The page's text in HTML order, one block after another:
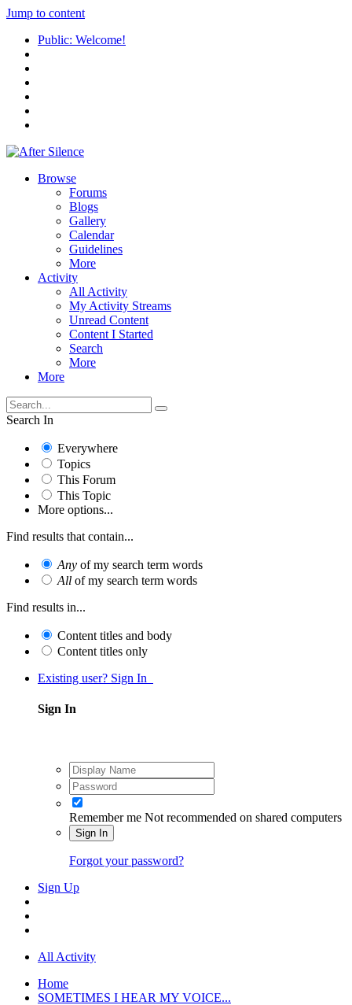
Jump to content
Public: Welcome!
Browse
Forums
Blogs
Gallery
Calendar
Guidelines
More
Activity
All Activity
My Activity Streams
Unread Content
Content I Started
Search
More
More
Search In
Everywhere
Topics
This Forum
This Topic
More options...
Find results that contain...
Any of my search term words
All of my search term words
Find results in...
Content titles and body
Content titles only
Existing user? Sign In
Sign In
Remember me Not recommended on shared computers
Sign In
Forgot your password?
Sign Up
All Activity
Home
SOMETIMES I HEAR MY VOICE...